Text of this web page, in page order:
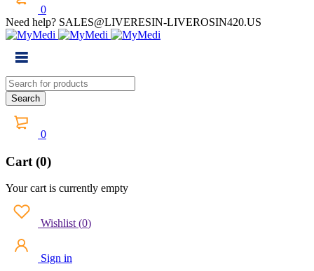
0
Need help? SALES@LIVERESIN-LIVEROSIN420.US
0
Cart (0)
Your cart is currently empty
Wishlist (0)
Sign in